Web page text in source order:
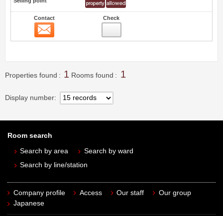
Contact Check
Properties found 1 Rooms found 1
Display number
Room search
Search by area
Search by ward
Search by line/station
Company profile Access Our staff
Our group
Japanese